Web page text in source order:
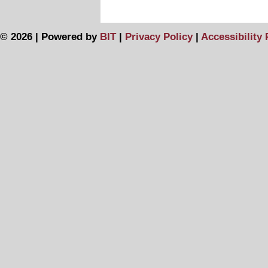
© 2026 | Powered by BIT| Privacy Policy| Accessibility